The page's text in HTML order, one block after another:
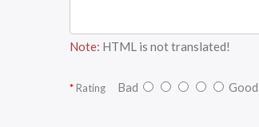
Note: HTML is not translated!
Rating Bad Good